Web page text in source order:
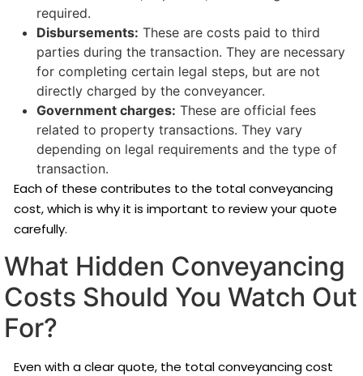
required.
Disbursements: These are costs paid to third
parties during the transaction. They are necessary
for completing certain legal steps, but are not
directly charged by the conveyancer.
Government charges: These are official fees
related to property transactions. They vary
depending on legal requirements and the type of
transaction.
Each of these contributes to the total conveyancing
cost, which is why it is important to review your quote
carefully.
What Hidden Conveyancing
Costs Should You Watch Out
For?
Even with a clear quote, the total conveyancing cost